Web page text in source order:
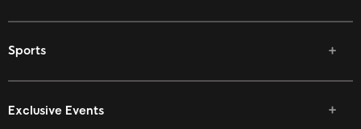
Sports
Exclusive Events